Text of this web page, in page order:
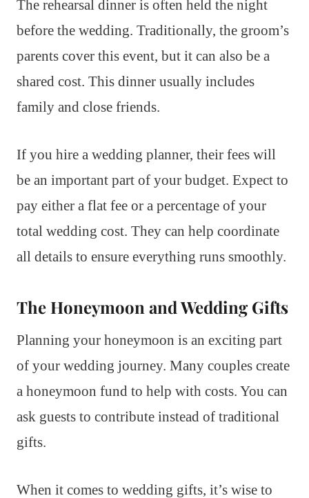
The rehearsal dinner is often held the night
before the wedding. Traditionally, the groom’s
parents cover this event, but it can also be a
shared cost. This dinner usually includes
family and close friends.
If you hire a wedding planner, their fees will
be an important part of your budget. Expect to
pay either a flat fee or a percentage of your
total wedding cost. They can help coordinate
all details to ensure everything runs smoothly.
The Honeymoon and Wedding Gifts
Planning your honeymoon is an exciting part
of your wedding journey. Many couples create
a honeymoon fund to help with costs. You can
ask guests to contribute instead of traditional
gifts.
When it comes to wedding gifts, it’s wise to